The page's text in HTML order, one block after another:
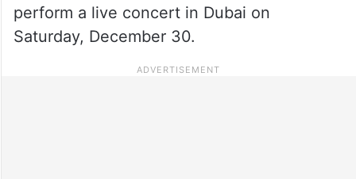
perform a live concert in Dubai on
Saturday, December 30.